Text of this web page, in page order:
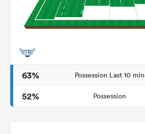
63% Possession Last 10 min
52%
Possession